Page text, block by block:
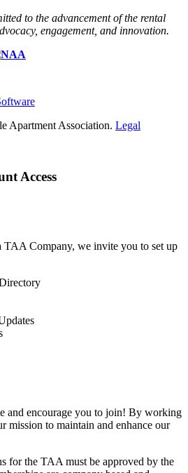
to the advancement of the rental
engagement, and innovation.
Apartment Association. Legal
Access
TAA Company, we invite you to set up
and encourage you to join! By working
mission to maintain and enhance our
for the TAA must be approved by the